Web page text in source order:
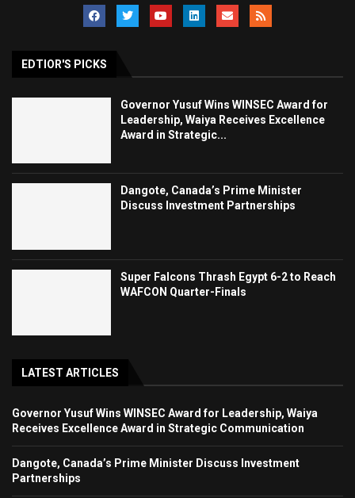
EDTIOR'S PICKS
Governor Yusuf Wins WINSEC Award for
Leadership, Waiya Receives Excellence
Award in Strategic...
Dangote, Canada’s Prime Minister
Discuss Investment Partnerships
Super Falcons Thrash Egypt 6-2 to Reach
WAFCON Quarter-Finals
LATEST ARTICLES
Governor Yusuf Wins WINSEC Award for Leadership, Waiya
Receives Excellence Award in Strategic Communication
Dangote, Canada’s Prime Minister Discuss Investment
Partnerships